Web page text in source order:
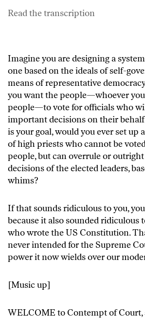
Read the transcription
Imagine you are designing a
one based on the ideals of self-
means of representative
you want the people—whoever
people—to vote for officials who
important decisions on their
is your goal, would you ever set up
of high priests who cannot be
people, but can overrule or
decisions of the elected leaders,
whims?
If that sounds ridiculous to you,
because it also sounded ridiculous
who wrote the US Constitution.
never intended for the Supreme
power it now wields over our
[Music up]
WELCOME to Contempt of Court,